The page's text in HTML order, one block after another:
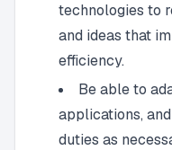
technologies to
and ideas that
efficiency.
Be able to
applications,
duties as